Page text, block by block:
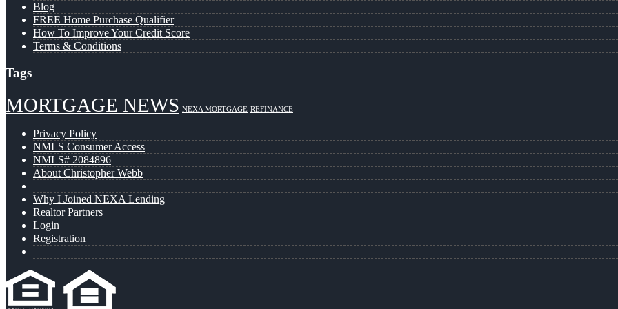
Blog
FREE Home Purchase Qualifier
How To Improve Your Credit Score
Terms & Conditions
Tags
MORTGAGE NEWS NEXA MORTGAGE REFINANCE
Privacy Policy
NMLS Consumer Access
NMLS# 2084896
About Christopher Webb
Why I Joined NEXA Lending
Realtor Partners
Login
Registration